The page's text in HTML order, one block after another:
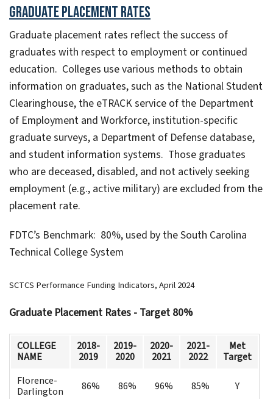
GraduatePlacement Rates
Graduate placement rates reflect the success of
graduates with respect to employment or continued
education. Colleges use various methods to obtain
information on graduates, such as the National Student
Clearinghouse, the eTRACK service of the Department
of Employment and Workforce, institution-specific
graduate surveys, a Department of Defense database,
and student information systems. Those graduates
who are deceased, disabled, and not actively seeking
employment (e.g., active military) are excluded from the
placement rate.
FDTC’s Benchmark: 80%, used by the South Carolina
Technical College System
SCTCS Performance Funding Indicators, April 2024
Graduate Placement Rates - Target 80%
COLLEGE
NAME
2018-
2019
2019-
2020
2020-
2021
2021-
2022
Met
Target
Florence-
Darlington
86% 86% 96% 85% Y